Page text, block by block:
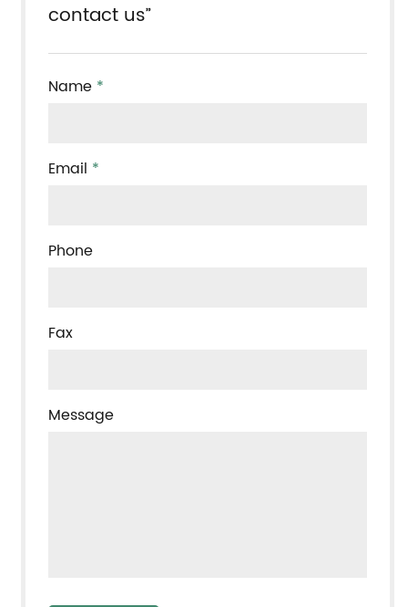
contact us”
Name *
Email *
Phone
Fax
Message